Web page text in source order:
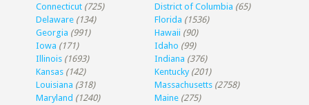
Connecticut (725) District of Columbia (65)
Delaware (134) Florida (1536)
Georgia (991) Hawaii (90)
Iowa (171) Idaho (99)
Illinois (1693) Indiana (376)
Kansas (142) Kentucky (201)
Louisiana (318) Massachusetts (2758)
Maryland (1240) Maine (275)